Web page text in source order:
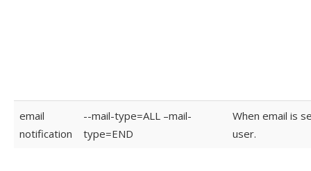
email
notification
--mail-type=ALL –mail-
type=END
When email is
user.